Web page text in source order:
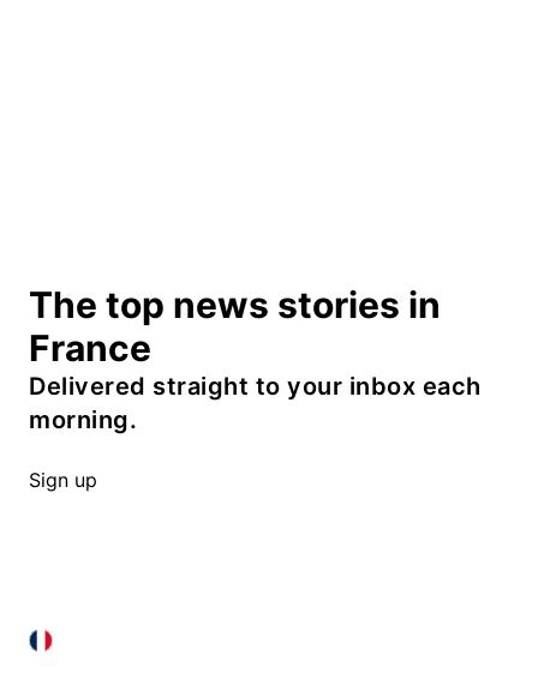
The top news stories in
France
Delivered straight to your inbox each
morning.
Sign up
FRANCE IN ENGLISH
FRANCE IN ENGLISH